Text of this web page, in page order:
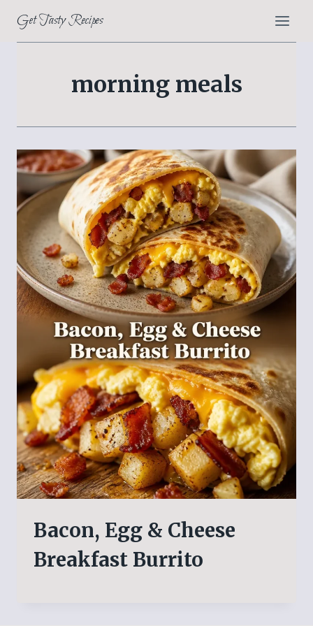
content
Get Tasty Recipes
morning meals
Bacon, Egg & Cheese
Breakfast Burrito